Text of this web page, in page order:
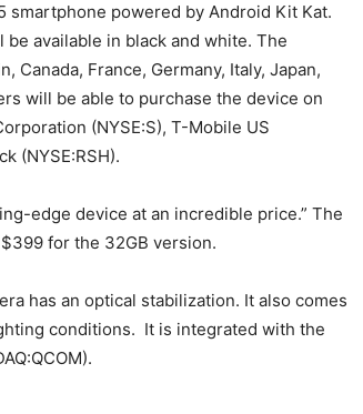
smartphone powered by Android Kit Kat.
available in black and white. The
France, Germany, Italy, Japan,
will be able to purchase the device on
(NYSE:S), T-Mobile US
(NYSE:RSH).
edge device at an incredible price.” The
for the 32GB version.
has an optical stabilization. It also comes
conditions. It is integrated with the